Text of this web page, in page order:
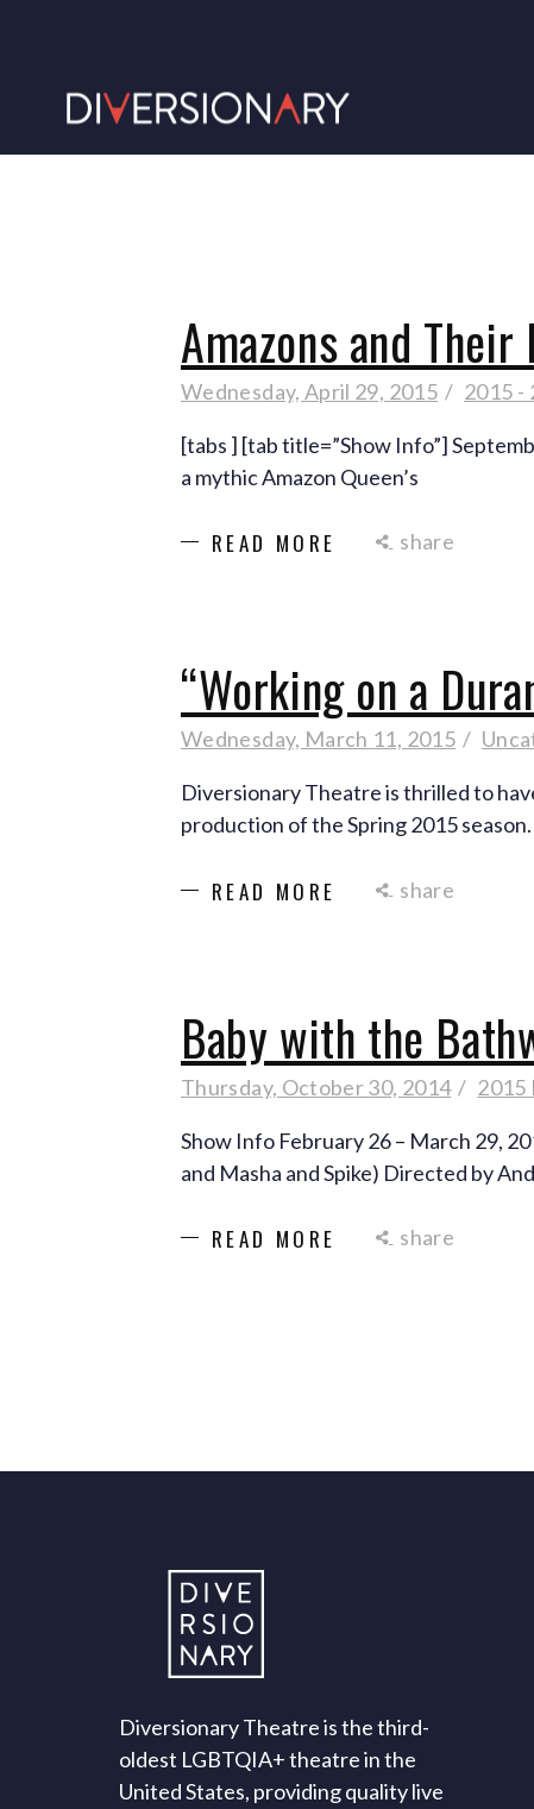
Amazons and Their
Wednesday, April 29, 2015 2015 -
[tabs ] [tab title=”Show Info”]
a mythic Amazon Queen’s
READ MORE share
“Working on a
Wednesday, March 11, 2015
Diversionary Theatre is thrilled to
production of the Spring 2015
READ MORE share
Baby with the
Thursday, October 30, 2014 2015
Show Info February 26 – March 29,
and Masha and Spike) Directed by
READ MORE share
Diversionary Theatre is the third-
oldest LGBTQIA+ theatre in the
United States, providing quality live